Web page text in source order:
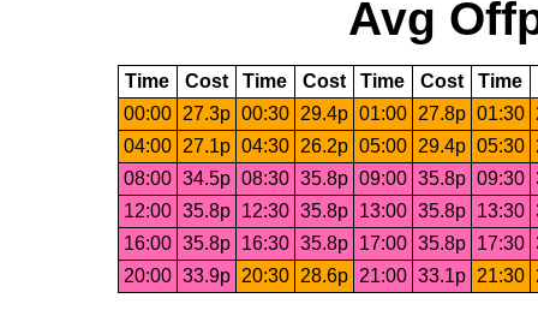
Avg
Time Cost Time Cost Time Cost Time
00:00
27.3p 00:30 29.4p 01:00 27.8p 01:30
04:00
27.1p 04:30 26.2p 05:00 29.4p 05:30
08:00 34.5p 08:30 35.8p 09:00 35.8p 09:30
12:00 35.8p 12:30 35.8p 13:00 35.8p 13:30
16:00 35.8p 16:30 35.8p 17:00 35.8p 17:30
20:00 33.9p 20:30 28.6p 21:00 33.1p 21:30